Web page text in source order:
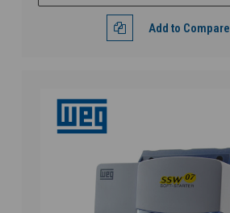
Add to Compare